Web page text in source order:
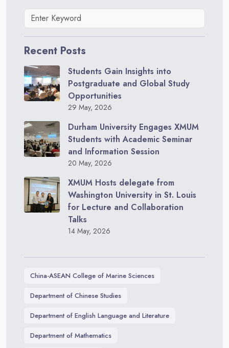
Recent Posts
Students Gain Insights into
Postgraduate and Global Study
Opportunities
29 May, 2026
Durham University Engages XMUM
Students with Academic Seminar
and Information Session
20 May, 2026
XMUM Hosts delegate from
Washington University in St. Louis
for Lecture and Collaboration
Talks
14 May, 2026
China-ASEAN College of Marine Sciences
Department of Chinese Studies
Department of English Language and Literature
Department of Mathematics